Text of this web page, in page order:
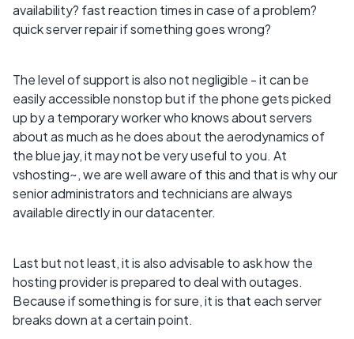
availability? fast reaction times in case of a problem?
quick server repair if something goes wrong?
The level of support is also not negligible - it can be
easily accessible nonstop but if the phone gets picked
up by a temporary worker who knows about servers
about as much as he does about the aerodynamics of
the blue jay, it may not be very useful to you. At
vshosting~, we are well aware of this and that is why our
senior administrators and technicians are always
available directly in our datacenter.
Last but not least, it is also advisable to ask how the
hosting provider is prepared to deal with outages.
Because if something is for sure, it is that each server
breaks down at a certain point.